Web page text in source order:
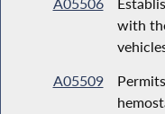
with
A05509